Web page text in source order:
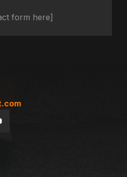
form here]